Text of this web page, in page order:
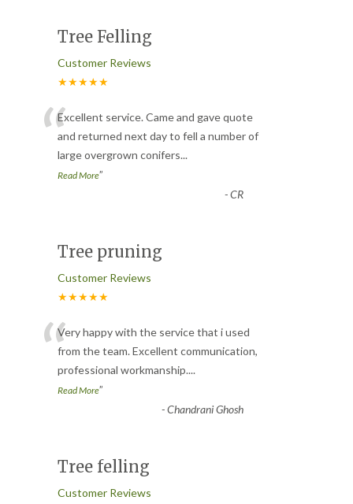
Tree Felling
Customer Reviews
★★★★★
“Excellent service. Came and gave quote
and returned next day to fell a number of
large overgrown conifers...
Read More”
-CR
Tree pruning
Customer Reviews
★★★★★
“Very happy with the service that i used
from the team. Excellent communication,
professional workmanship....
Read More”
-Chandrani Ghosh
Tree felling
Customer Reviews